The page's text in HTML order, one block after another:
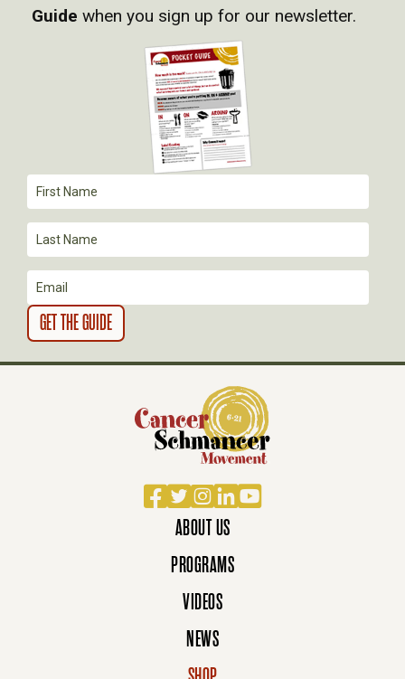
Facebook
TwitterInstagram
LinkedIn
YouTube
ABOUT US
PROGRAMS
VIDEOS
NEWS
Guide when you sign up for our newsletter.